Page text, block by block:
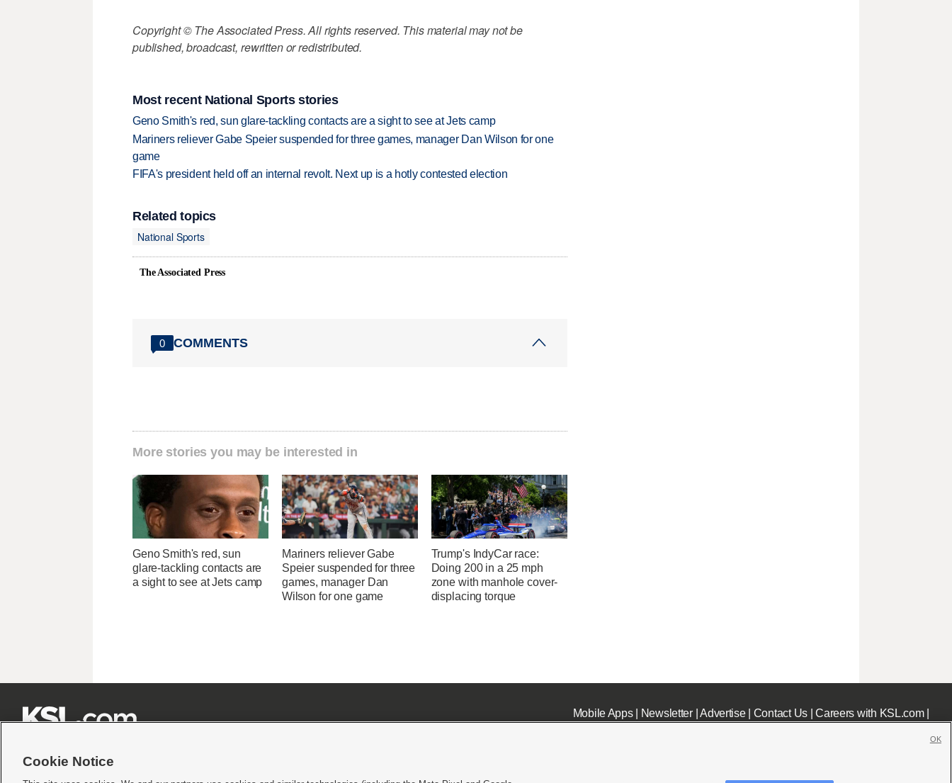
Copyright © The Associated Press. All rights reserved. This material may not be
published, broadcast, rewritten or redistributed.
Most recent National Sports stories
Geno Smith's red, sun glare-tackling contacts are a sight to see at Jets camp
Mariners reliever Gabe Speier suspended for three games, manager Dan Wilson for one
game
FIFA's president held off an internal revolt. Next up is a hotly contested election
Related topics
National Sports
The Associated Press
0 COMMENTS
More stories you may be interested in
Geno Smith's red, sun
glare-tackling contacts are
a sight to see at Jets camp
Mariners reliever Gabe
Speier suspended for three
games, manager Dan
Wilson for one game
Trump's IndyCar race:
Doing 200 in a 25 mph
zone with manhole cover-
displacing torque
Mobile Apps| Newsletter|Advertise| Contact Us|Careers with KSL.com|
Cookie Notice
OK